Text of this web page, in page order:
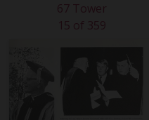
67 Tower
15 of 359